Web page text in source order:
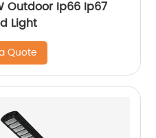
Outdoor Ip66 Ip67
Light
Quote